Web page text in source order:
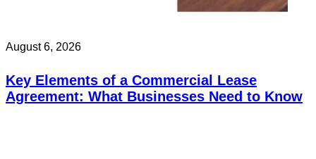
August 6, 2026
Key Elements of a Commercial Lease
Agreement: What Businesses Need to Know